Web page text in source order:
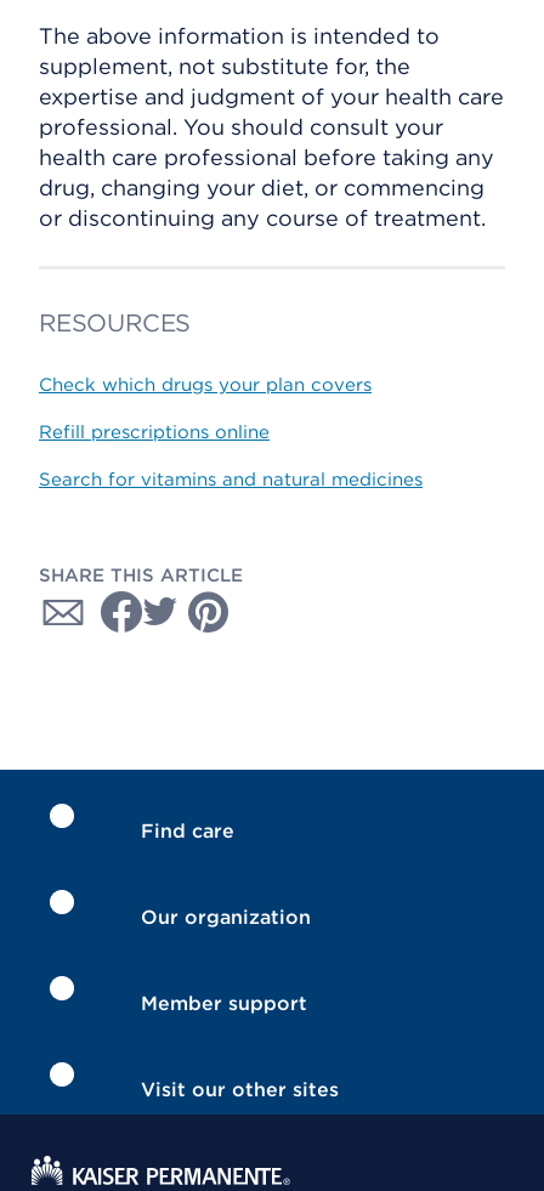
The above information is intended to
supplement, not substitute for, the
expertise and judgment of your health care
professional. You should consult your
health care professional before taking any
drug, changing your diet, or commencing
or discontinuing any course of treatment.
RESOURCES
Check which drugs your plan covers
Refill prescriptions online
Search for vitamins and natural medicines
SHARE THIS ARTICLE
Find care
Our organization
Member support
Visit our other sites